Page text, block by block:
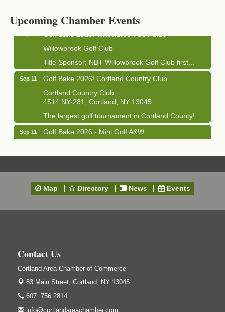
Upcoming Chamber Events
Golf Bake 2026! Cortland Country Club
4514 NY-281, Cortland, NY 13045
Golf Bake 2026 - Mini Golf A&W
A&W Mini Golf
Sep 11
Clam Bake 2026 - Cortland Country Club
Cortland Country Club
4514 NY-281, Cortland, NY 13045
Friday, September 11, 5:00 - 8:00 pm Cortland...
Sep 16
Business After Hours - Salvation Army
Sep 24
Hummel's/BME Lunch & Learn - Facilities &
Janitorial
Hummel's/BME Conference Room
83 Main St Cortland NY
Map Directory News Events
Contact Us
Cortland Area Chamber of Commerce
83 Main Street, Cortland, NY 13045
607. 756.2814
info@cortlandareachamber.com